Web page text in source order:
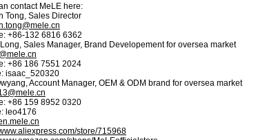
contact MeLE here:
Tong, Sales Director
+86-132 6816 6362
Sales Manager, Brand Developement for oversea market
+86 186 7551 2024
isaac_520320
Account Manager, OEM & ODM brand for oversea market
+86 159 8952 0320
leo4176
store/715968